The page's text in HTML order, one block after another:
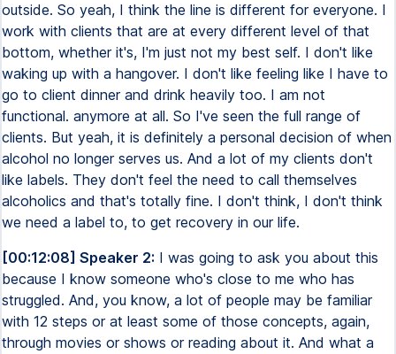
outside. So yeah, I think the line is different for everyone. I
work with clients that are at every different level of that
bottom, whether it's, I'm just not my best self. I don't like
waking up with a hangover. I don't like feeling like I have to
go to client dinner and drink heavily too. I am not
functional. anymore at all. So I've seen the full range of
clients. But yeah, it is definitely a personal decision of when
alcohol no longer serves us. And a lot of my clients don't
like labels. They don't feel the need to call themselves
alcoholics and that's totally fine. I don't think, I don't think
we need a label to, to get recovery in our life.
[00:12:08] Speaker 2: I was going to ask you about this
because I know someone who's close to me who has
struggled. And, you know, a lot of people may be familiar
with 12 steps or at least some of those concepts, again,
through movies or shows or reading about it. And what a